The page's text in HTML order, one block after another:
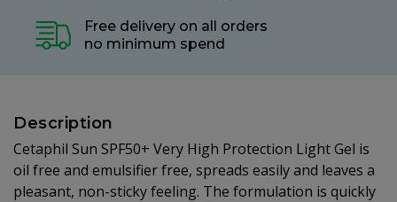
Free delivery on all orders
no minimum spend
Description
Cetaphil Sun SPF50+ Very High Protection Light Gel is
oil free and emulsifier free, spreads easily and leaves a
pleasant, non-sticky feeling. The formulation is quickly